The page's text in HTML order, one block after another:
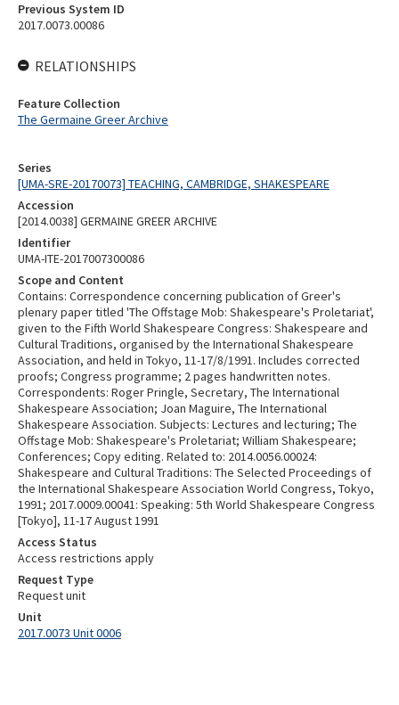
Series
[UMA-SRE-20170073] TEACHING, CAMBRIDGE, SHAKESPEARE
Accession
[2014.0038] GERMAINE GREER ARCHIVE
Identifier
UMA-ITE-2017007300086
Scope and Content
Contains: Correspondence concerning publication of Greer's
plenary paper titled 'The Offstage Mob: Shakespeare's Proletariat',
given to the Fifth World Shakespeare Congress: Shakespeare and
Cultural Traditions, organised by the International Shakespeare
Association, and held in Tokyo, 11-17/8/1991. Includes corrected
proofs; Congress programme; 2 pages handwritten notes.
Correspondents: Roger Pringle, Secretary, The International
Shakespeare Association; Joan Maguire, The International
Shakespeare Association. Subjects: Lectures and lecturing; The
Offstage Mob: Shakespeare's Proletariat; William Shakespeare;
Conferences; Copy editing. Related to: 2014.0056.00024:
Shakespeare and Cultural Traditions: The Selected Proceedings of
the International Shakespeare Association World Congress, Tokyo,
1991; 2017.0009.00041: Speaking: 5th World Shakespeare Congress
[Tokyo], 11-17 August 1991
Access Status
Access restrictions apply
Request Type
Request unit
Unit
2017.0073 Unit 0006
Previous System ID
2017.0073.00086
RELATIONSHIPS
Feature Collection
The Germaine Greer Archive